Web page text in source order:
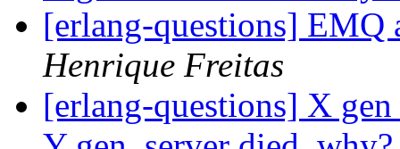
[erlang-questions]
Henrique Freitas
[erlang-questions] X